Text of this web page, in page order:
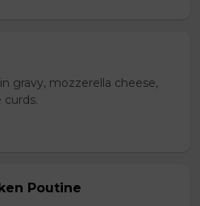
gravy, mozzerella cheese,
Poutine